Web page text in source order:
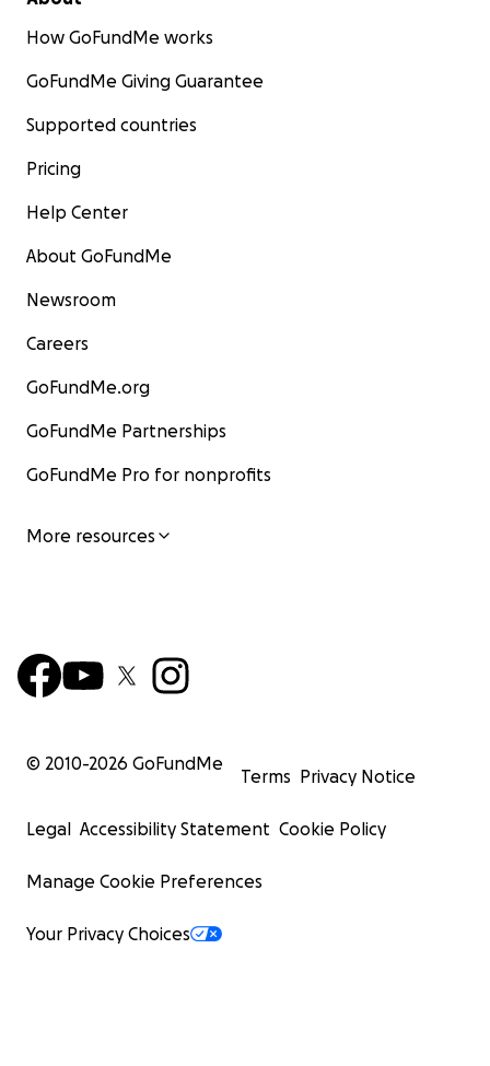
How GoFundMe works
GoFundMe Giving Guarantee
Supported countries
Pricing
Help Center
About GoFundMe
Newsroom
Careers
GoFundMe.org
GoFundMe Partnerships
GoFundMe Pro for nonprofits
More resources
© 2010-2026 GoFundMe
Terms Privacy Notice
Legal Accessibility Statement Cookie Policy
Manage Cookie Preferences
Your Privacy Choices